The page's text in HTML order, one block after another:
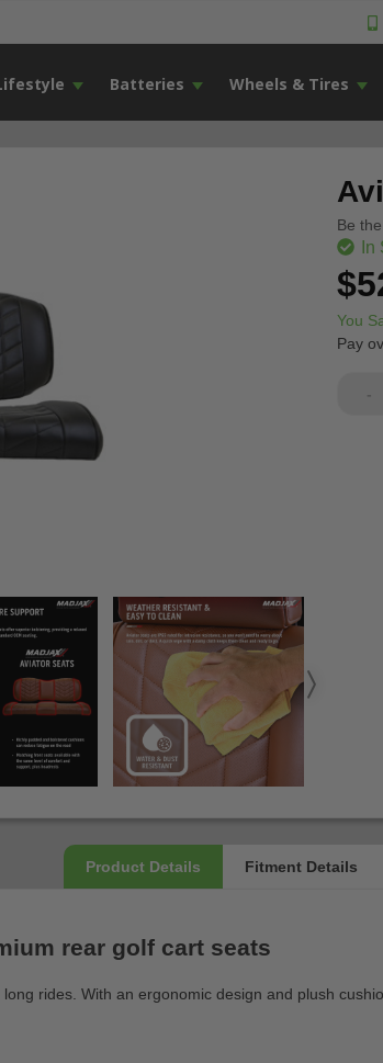
Batteries Wheels & Tires
Be
In
You
Pay
-
rear golf cart seats
rides. With an ergonomic design and plush